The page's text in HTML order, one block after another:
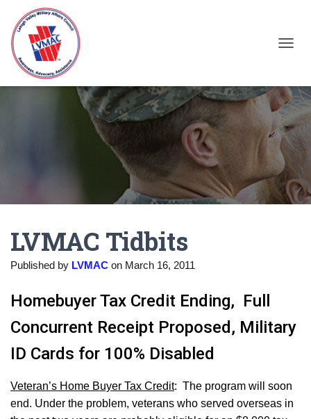
LVMAC Tidbits
Published by LVMAC on March 16, 2011
Homebuyer Tax Credit Ending, Full
Concurrent Receipt Proposed, Military
ID Cards for 100% Disabled
Veteran’s Home Buyer Tax Credit: The program will soon
end. Under the problem, veterans who served overseas in